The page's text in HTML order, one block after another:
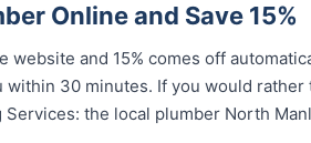
Online and Save 15%
website and 15% comes off
30 minutes. If you would
the local plumber North